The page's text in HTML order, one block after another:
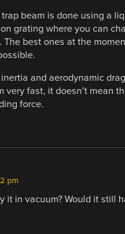
beam is done using a
grating where you can
best ones at the
and aerodynamic
very fast, it doesn’t mean
force.
pm
it in vacuum? Would it still